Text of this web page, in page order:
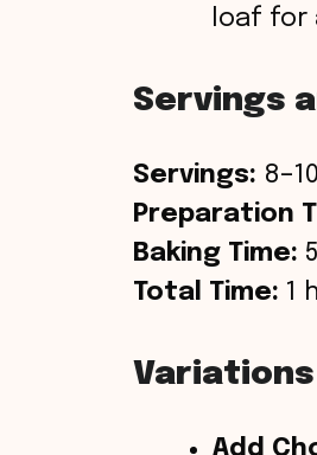
loaf for
Servings
Servings:
Preparation
Baking Time:
Total Time: 1
Variations
Add